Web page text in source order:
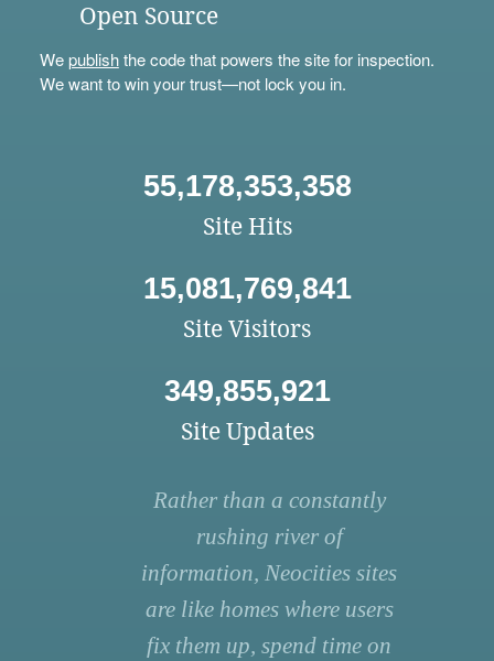
Open Source
Wepublishthe code that powers the site for inspection.
We want to win your trust—not lock you in.
55,178,353,358
Site Hits
15,081,769,841
Site Visitors
349,855,921
Site Updates
Rather than a constantly
rushing river of
information, Neocities sites
are like homes where users
fix them up, spend time on